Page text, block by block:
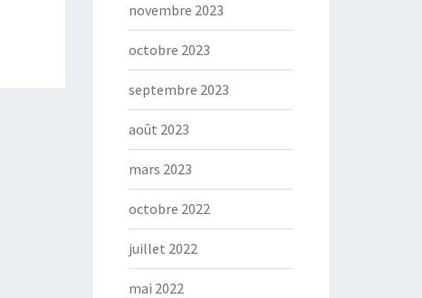
novembre 2023
octobre 2023
septembre 2023
août 2023
mars 2023
octobre 2022
juillet 2022
mai 2022